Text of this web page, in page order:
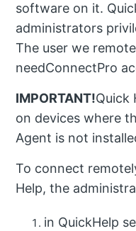
software on it.
administrators
The user we
needConnectPro
IMPORTANT!Quick
on devices where
Agent is not
To connect
Help, the
in QuickHelp